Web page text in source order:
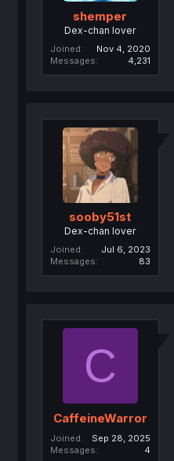
shemper
Dex-chan lover
Joined
Nov 4, 2020
Messages
4,231
sooby51st
Dex-chan lover
Joined
Jul 6, 2023
Messages
83
C
CaffeineWarror
Joined
Sep 28, 2025
Messages
4